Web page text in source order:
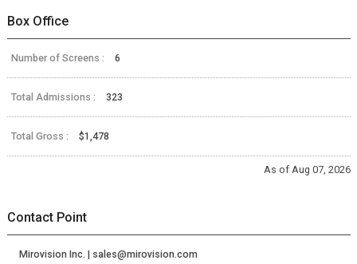
Box Office
Number of Screens : 6
Total Admissions : 323
Total Gross : $1,478
As of Aug 07, 2026
Contact Point
Mirovision Inc. | sales@mirovision.com